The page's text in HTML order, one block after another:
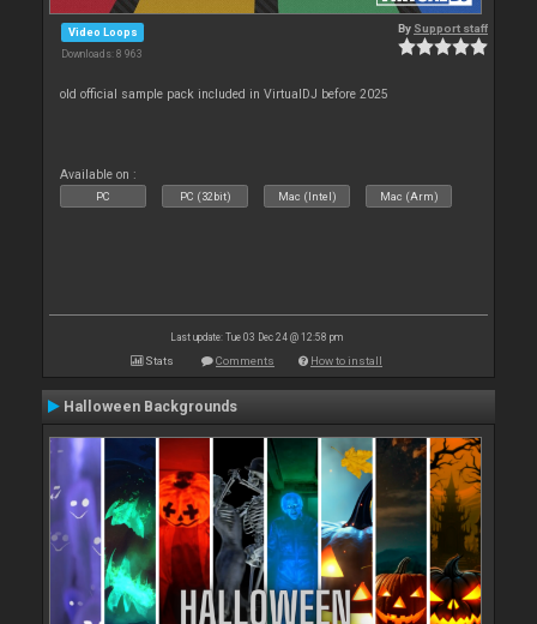
Video Loops
Downloads: 8 963
By Support staff
old official sample pack included in VirtualDJ before 2025
Available on :
PC PC (32bit) Mac (Intel) Mac (Arm)
Last update: Tue 03 Dec 24 @ 12:58 pm
Stats Comments How to install
Halloween Backgrounds